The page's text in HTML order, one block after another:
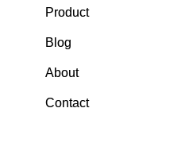
Product
Blog
About
Contact